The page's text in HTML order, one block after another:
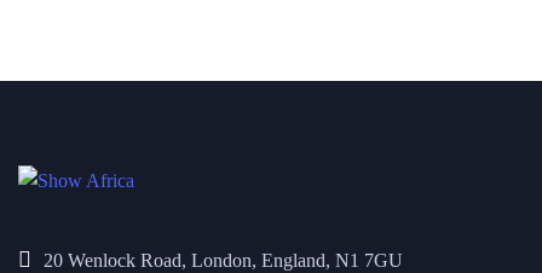
20 Wenlock Road, London, England, N1 7GU